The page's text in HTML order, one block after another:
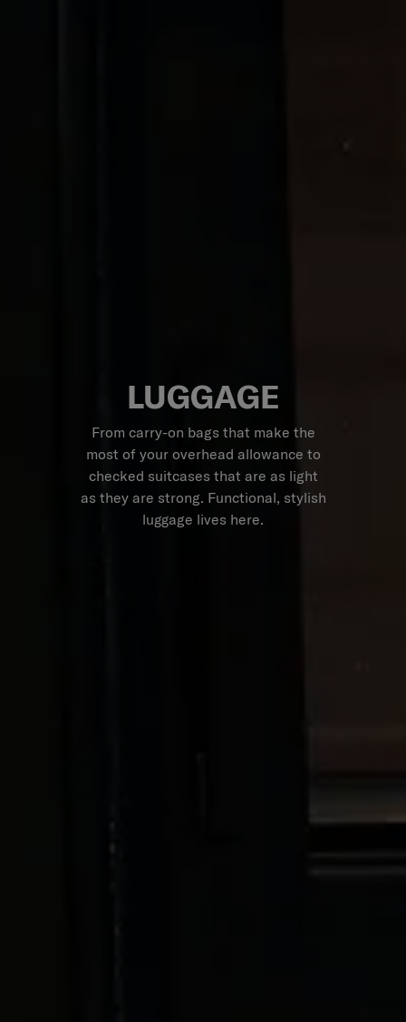
LUGGAGE
From carry-on bags that make the
most of your overhead allowance to
checked suitcases that are as light
as they are strong. Functional, stylish
luggage lives here.